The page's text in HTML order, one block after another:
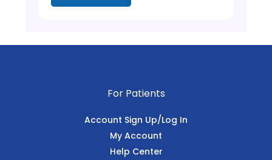
For Patients
Account Sign Up/Log In
My Account
Help Center